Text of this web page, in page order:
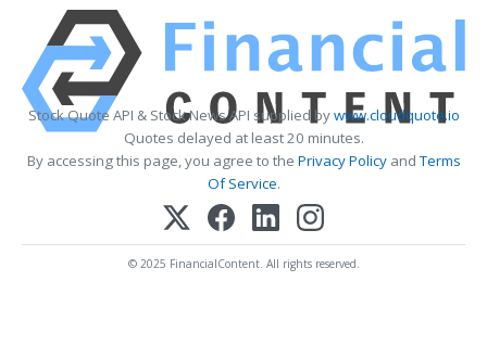
Stock Quote API & Stock News API supplied bywww.cloudquote.io
Quotes delayed at least 20 minutes.
By accessing this page, you agree to the Privacy PolicyandTerms
Of Service.
© 2025 FinancialContent. All rights reserved.